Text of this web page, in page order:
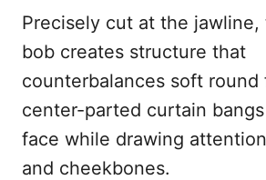
Precisely cut at the jawline,
bob creates structure that
counterbalances soft round
center-parted curtain
face while drawing
and cheekbones.